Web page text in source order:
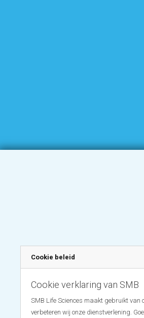
Cookie beleid
Cookie verklaring van SMB
SMB Life Sciences maakt gebruikt van
verbeteren wij onze dienstverlening.